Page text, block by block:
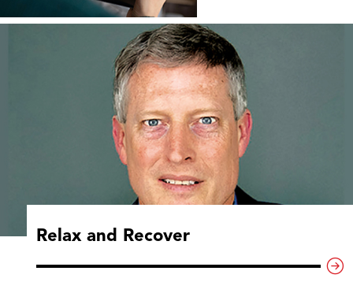
Relax and Recover